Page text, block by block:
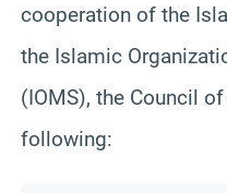
cooperation of the
the Islamic
(IOMS), the Council
following: